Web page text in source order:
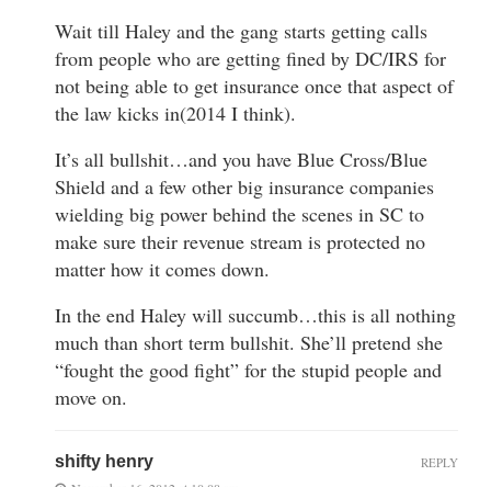
Wait till Haley and the gang starts getting calls
from people who are getting fined by DC/IRS for
not being able to get insurance once that aspect of
the law kicks in(2014 I think).
It’s all bullshit…and you have Blue Cross/Blue
Shield and a few other big insurance companies
wielding big power behind the scenes in SC to
make sure their revenue stream is protected no
matter how it comes down.
In the end Haley will succumb…this is all nothing
much than short term bullshit. She’ll pretend she
“fought the good fight” for the stupid people and
move on.
shifty henry REPLY